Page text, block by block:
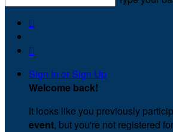


Sign In or Sign Up
Welcome back!
It looks like you previously
event, but you're not registered